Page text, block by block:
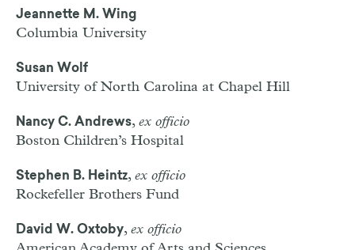
Jeannette M. Wing
Columbia University
Susan Wolf
University of North Carolina at Chapel Hill
Nancy C. Andrews, ex officio
Boston Children’s Hospital
Stephen B. Heintz, ex officio
Rockefeller Brothers Fund
David W. Oxtoby, ex officio